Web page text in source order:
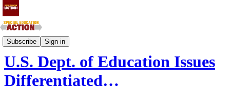
Subscribe Sign in
Mountain and Pacific States
U.S. Dept. of Education Issues
Differentiated…